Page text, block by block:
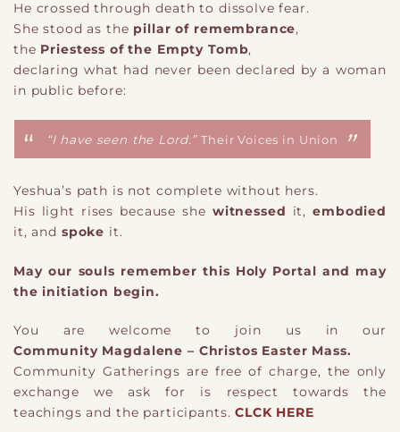
He crossed through death to dissolve fear.
She stood as the pillar of remembrance,
the Priestess of the Empty Tomb,
declaring what had never been declared by a woman
in public before:
“I have seen the Lord.” Their Voices in Union
Yeshua’s path is not complete without hers.
His light rises because she witnessed it,embodied
it, and spoke it.
May our souls remember this Holy Portal and may
the initiation begin.
You are welcome to join us in our
Community Magdalene – Christos Easter Mass.
Community Gatherings are free of charge, the only
exchange we ask for is respect towards the
teachings and the participants.CLCK HERE